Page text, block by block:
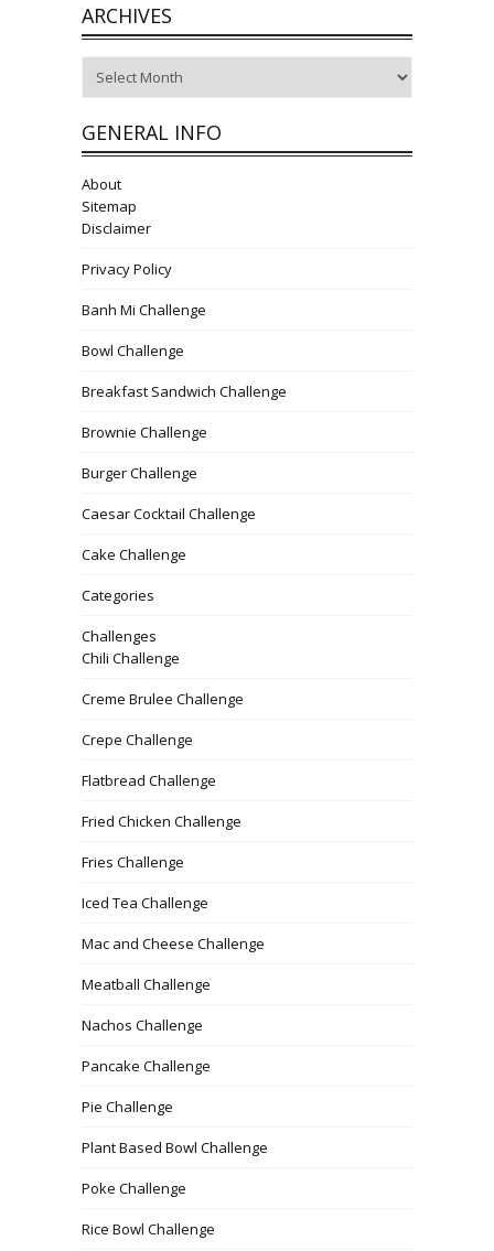
ARCHIVES
GENERAL INFO
About
Sitemap
Disclaimer
Privacy Policy
Banh Mi Challenge
Bowl Challenge
Breakfast Sandwich Challenge
Brownie Challenge
Burger Challenge
Caesar Cocktail Challenge
Cake Challenge
Categories
Challenges
Chili Challenge
Creme Brulee Challenge
Crepe Challenge
Flatbread Challenge
Fried Chicken Challenge
Fries Challenge
Iced Tea Challenge
Mac and Cheese Challenge
Meatball Challenge
Nachos Challenge
Pancake Challenge
Pie Challenge
Plant Based Bowl Challenge
Poke Challenge
Rice Bowl Challenge